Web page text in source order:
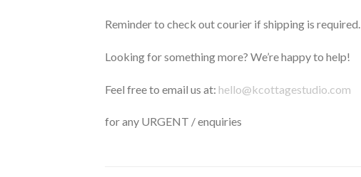
Reminder to check out courier if shipping is required.
Looking for something more? We’re happy to help!
Feel free to email us at: hello@kcottagestudio.com
for any URGENT / enquiries